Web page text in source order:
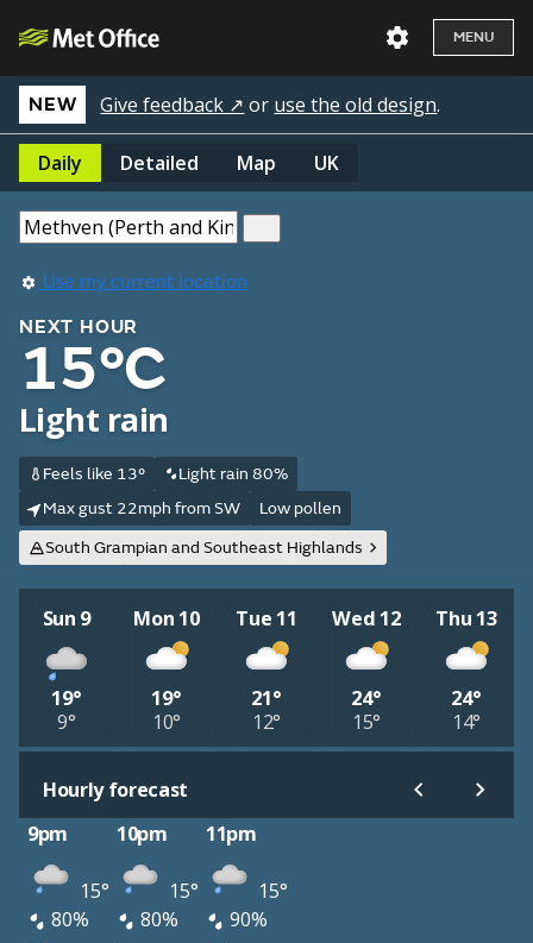
MENU
NEW Give feedback ↗ or use the old design.
Daily Detailed Map UK
Use my current location
NEXT HOUR
15°C
Light rain
Feels like 13°
Light rain 80%
Max gust 22mph from SW
Low pollen
South Grampian and Southeast Highlands
Sun 9
19°
9°
Mon 10
19°
10°
Tue 11
21°
12°
Wed 12
24°
15°
Thu 13
24°
14°
Hourly forecast
9pm
10pm 11pm
15° 15°
15°
80%
80%
90%